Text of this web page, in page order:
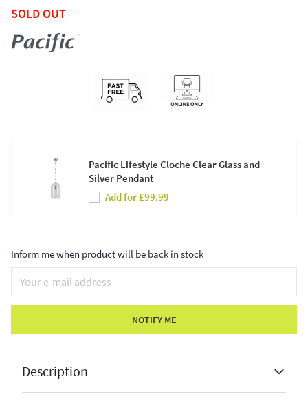
SOLD OUT
Pacific Lifestyle Cloche Clear Glass and
Silver Pendant
Add for £99.99
Inform me when product will be back in stock
NOTIFY ME
Description